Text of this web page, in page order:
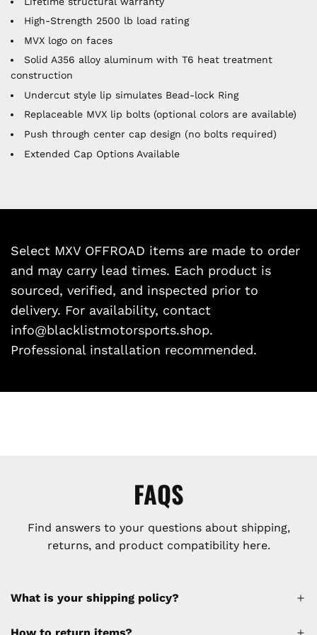
High-Strength 2500 lb load rating
MVX logo on faces
Solid A356 alloy aluminum with T6 heat treatment
construction
Undercut style lip simulates Bead-lock Ring
Replaceable MVX lip bolts (optional colors are available)
Push through center cap design (no bolts required)
Extended Cap Options Available
Select MXV OFFROAD items are made to order
and may carry lead times. Each product is
sourced, verified, and inspected prior to
delivery. For availability, contact
info@blacklistmotorsports.shop.
Professional installation recommended.
FAQS
Find answers to your questions about shipping,
returns, and product compatibility here.
What is your shipping policy?